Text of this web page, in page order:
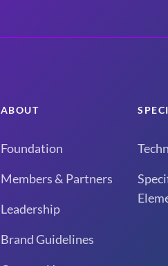
ABOUT
Foundation
Members & Partners
Leadership
Brand Guidelines